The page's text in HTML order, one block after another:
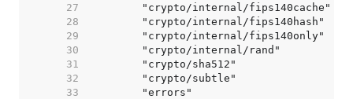
    27
    28
    29
    30
    31
    32
    33